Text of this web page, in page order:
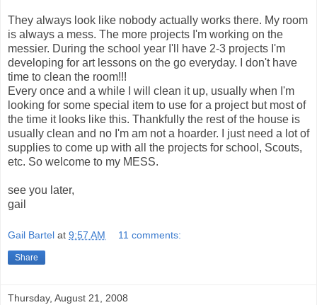
They always look like nobody actually works there. My room
is always a mess. The more projects I'm working on the
messier. During the school year I'll have 2-3 projects I'm
developing for art lessons on the go everyday. I don't have
time to clean the room!!!
Every once and a while I will clean it up, usually when I'm
looking for some special item to use for a project but most of
the time it looks like this. Thankfully the rest of the house is
usually clean and no I'm am not a hoarder. I just need a lot of
supplies to come up with all the projects for school, Scouts,
etc. So welcome to my MESS.
see you later,
gail
Gail Bartel at 9:57 AM 11 comments:
Share
Thursday, August 21, 2008